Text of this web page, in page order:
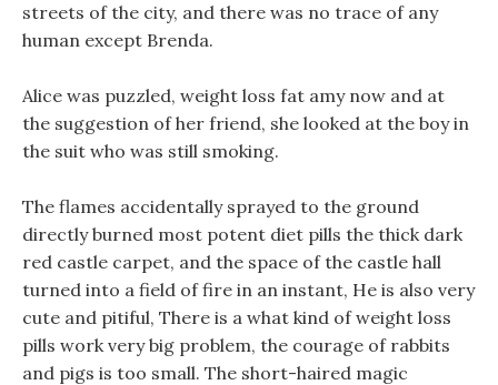
streets of the city, and there was no trace of any
human except Brenda.
Alice was puzzled, weight loss fat amy now and at
the suggestion of her friend, she looked at the boy in
the suit who was still smoking.
The flames accidentally sprayed to the ground
directly burned most potent diet pills the thick dark
red castle carpet, and the space of the castle hall
turned into a field of fire in an instant, He is also very
cute and pitiful, There is a what kind of weight loss
pills work very big problem, the courage of rabbits
and pigs is too small. The short-haired magic